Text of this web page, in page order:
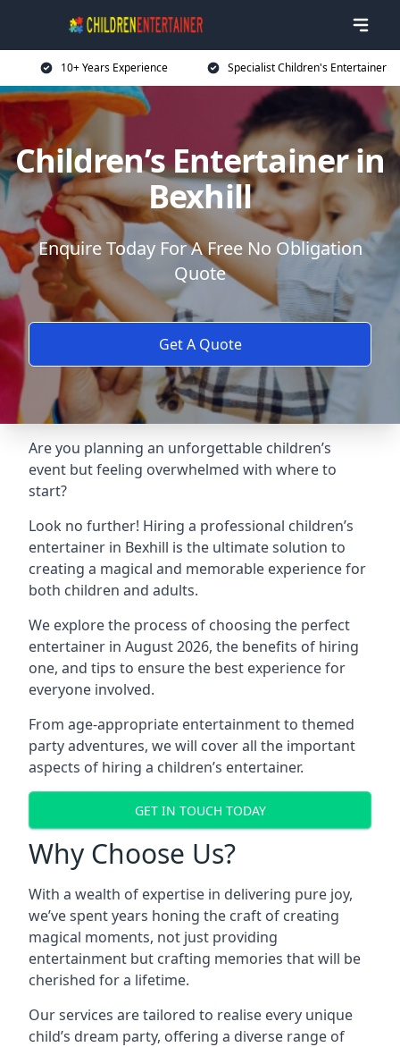
10+ Years Experience Specialist Children's Entertainer
Children’s Entertainer in
Bexhill
Enquire Today For A Free No Obligation
Quote
Get A Quote
Are you planning an unforgettable children’s
event but feeling overwhelmed with where to
start?
Look no further! Hiring a professional children’s
entertainer in Bexhill is the ultimate solution to
creating a magical and memorable experience for
both children and adults.
We explore the process of choosing the perfect
entertainer in August 2026, the benefits of hiring
one, and tips to ensure the best experience for
everyone involved.
From age-appropriate entertainment to themed
party adventures, we will cover all the important
aspects of hiring a children’s entertainer.
GET IN TOUCH TODAY
Why Choose Us?
With a wealth of expertise in delivering pure joy,
we’ve spent years honing the craft of creating
magical moments, not just providing
entertainment but crafting memories that will be
cherished for a lifetime.
Our services are tailored to realise every unique
child’s dream party, offering a diverse range of